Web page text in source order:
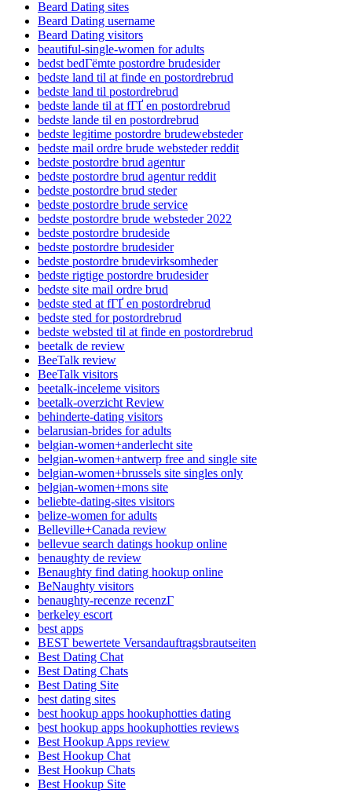
Beard Dating sites
Beard Dating username
Beard Dating visitors
beautiful-single-women for adults
bedst bedГёmte postordre brudesider
bedste land til at finde en postordrebrud
bedste land til postordrebrud
bedste lande til at fГҐ en postordrebrud
bedste lande til en postordrebrud
bedste legitime postordre brudewebsteder
bedste mail ordre brude websteder reddit
bedste postordre brud agentur
bedste postordre brud agentur reddit
bedste postordre brud steder
bedste postordre brude service
bedste postordre brude websteder 2022
bedste postordre brudeside
bedste postordre brudesider
bedste postordre brudevirksomheder
bedste rigtige postordre brudesider
bedste site mail ordre brud
bedste sted at fГҐ en postordrebrud
bedste sted for postordrebrud
bedste websted til at finde en postordrebrud
beetalk de review
BeeTalk review
BeeTalk visitors
beetalk-inceleme visitors
beetalk-overzicht Review
behinderte-dating visitors
belarusian-brides for adults
belgian-women+anderlecht site
belgian-women+antwerp free and single site
belgian-women+brussels site singles only
belgian-women+mons site
beliebte-dating-sites visitors
belize-women for adults
Belleville+Canada review
bellevue search datings hookup online
benaughty de review
Benaughty find dating hookup online
BeNaughty visitors
benaughty-recenze recenzГ­
berkeley escort
best apps
BEST bewertete Versandauftragsbrautseiten
Best Dating Chat
Best Dating Chats
Best Dating Site
best dating sites
best hookup apps hookuphotties dating
best hookup apps hookuphotties reviews
Best Hookup Apps review
Best Hookup Chat
Best Hookup Chats
Best Hookup Site